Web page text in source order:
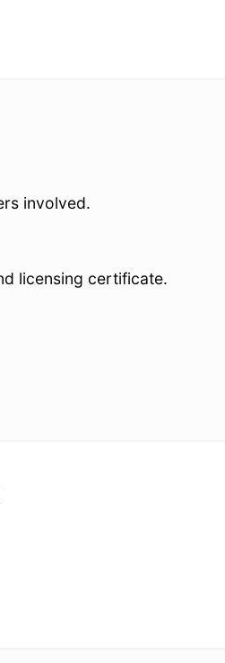
involved.
licensing certificate.